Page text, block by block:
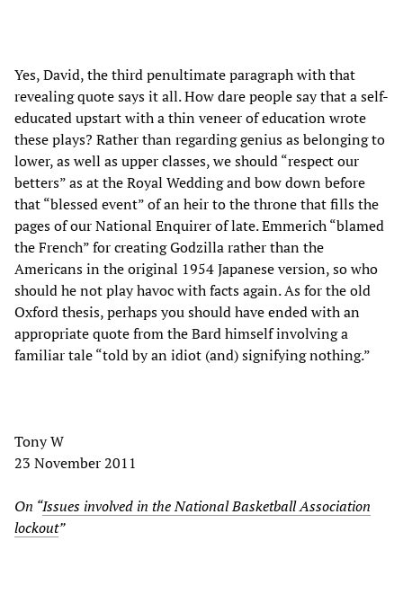
Yes, David, the third penultimate paragraph with that
revealing quote says it all. How dare people say that a self-
educated upstart with a thin veneer of education wrote
these plays? Rather than regarding genius as belonging to
lower, as well as upper classes, we should “respect our
betters” as at the Royal Wedding and bow down before
that “blessed event” of an heir to the throne that fills the
pages of our National Enquirer of late. Emmerich “blamed
the French” for creating Godzilla rather than the
Americans in the original 1954 Japanese version, so who
should he not play havoc with facts again. As for the old
Oxford thesis, perhaps you should have ended with an
appropriate quote from the Bard himself involving a
familiar tale “told by an idiot (and) signifying nothing.”
Tony W
23 November 2011
On “Issues involved in the National Basketball Association
lockout”